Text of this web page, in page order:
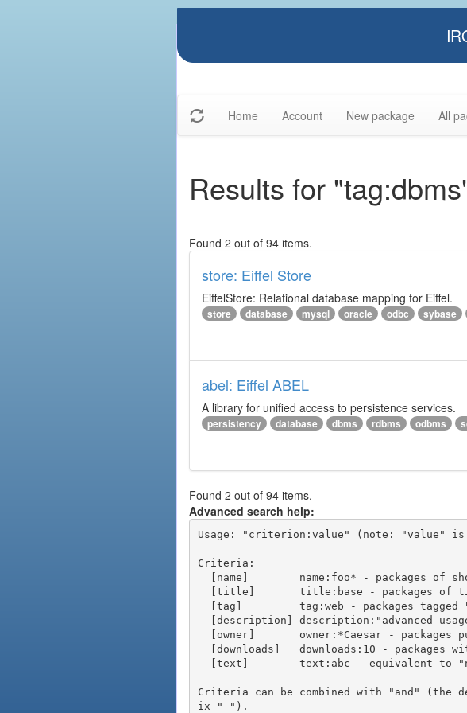
Home Account New package All
Results for
Found 2 out of 94 items.
store: Eiffel Store
EiffelStore: Relational database mapping for Eiffel.
store database mysql oracle odbc sybase
abel: Eiffel ABEL
A library for unified access to persistence services.
persistency database dbms rdbms odbms
Found 2 out of 94 items.
Advanced search help:
Usage: "criterion:value" (note: "value"
Criteria:
Criteria can be combined with "and"
ix "-").